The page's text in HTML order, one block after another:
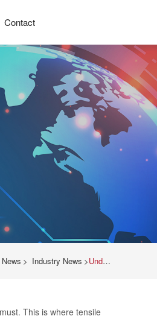
Contact
News > Industry News >Understanding Tensile Testing with a Universal Testing Machine
This is where tensile